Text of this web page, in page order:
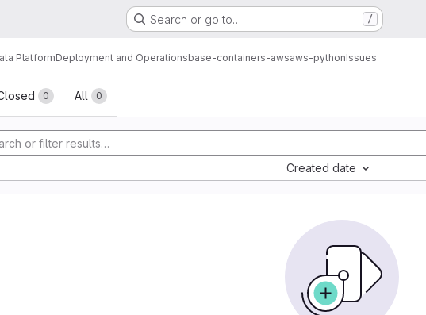
Search or go to… /
PlatformDeployment and Operationsbase-containers-awsaws-pythonIssues
0 All 0
history
Created date